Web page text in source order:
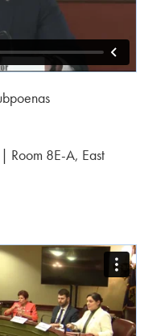
Room 8E-A, East